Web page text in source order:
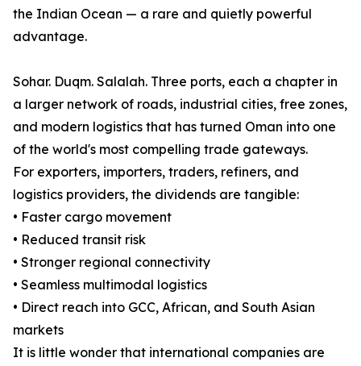
the Indian Ocean — a rare and quietly powerful
advantage.
Sohar. Duqm. Salalah. Three ports, each a chapter in
a larger network of roads, industrial cities, free zones,
and modern logistics that has turned Oman into one
of the world's most compelling trade gateways.
For exporters, importers, traders, refiners, and
logistics providers, the dividends are tangible:
• Faster cargo movement
• Reduced transit risk
• Stronger regional connectivity
• Seamless multimodal logistics
• Direct reach into GCC, African, and South Asian
markets
It is little wonder that international companies are